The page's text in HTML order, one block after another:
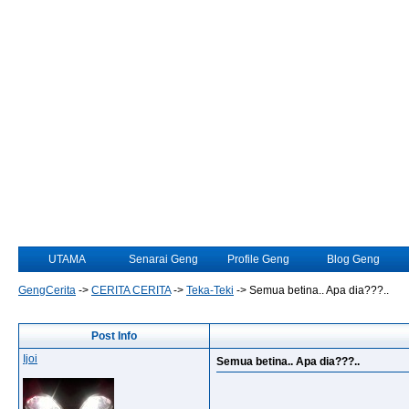
UTAMA Senarai Geng Profile Geng Blog Geng
GengCerita -> CERITA CERITA-> Teka-Teki -> Semua betina.. Apa dia???..
Post Info
Ijoi
Semua betina.. Apa dia???..